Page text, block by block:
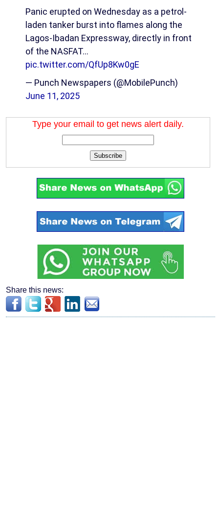
Panic erupted on Wednesday as a petrol-
laden tanker burst into flames along the
Lagos-Ibadan Expressway, directly in front
of the NASFAT…
pic.twitter.com/QfUp8Kw0gE
— Punch Newspapers (@MobilePunch)
June 11, 2025
Type your email to get news alert daily.
Subscribe
Share this news: